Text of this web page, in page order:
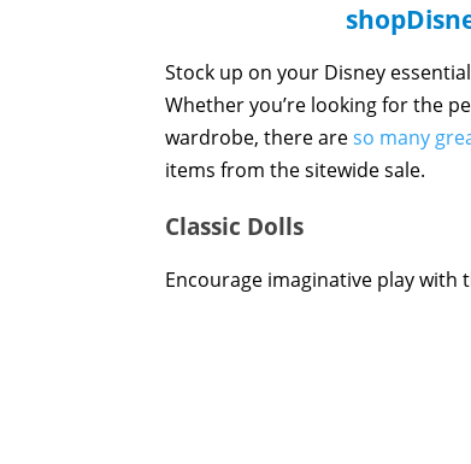
Stock up on your Disney
Whether you’re looking for the
wardrobe, there areso many
items from the sitewide sale.
Classic Dolls
Encourage imaginative play with